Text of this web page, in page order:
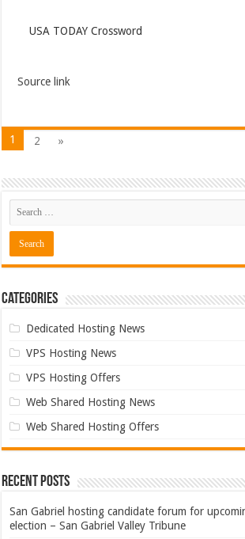
USA TODAY Crossword
Source link
1 2 »
Categories
Dedicated Hosting News
VPS Hosting News
VPS Hosting Offers
Web Shared Hosting News
Web Shared Hosting Offers
Recent Posts
San Gabriel hosting candidate forum for
election – San Gabriel Valley Tribune